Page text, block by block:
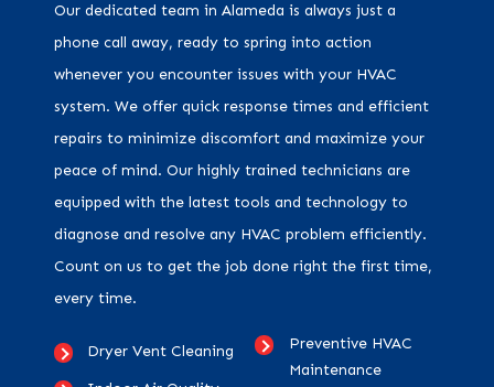
Our dedicated team in Alameda is always just a
phone call away, ready to spring into action
whenever you encounter issues with your HVAC
system. We offer quick response times and efficient
repairs to minimize discomfort and maximize your
peace of mind. Our highly trained technicians are
equipped with the latest tools and technology to
diagnose and resolve any HVAC problem efficiently.
Count on us to get the job done right the first time,
every time.
Dryer Vent Cleaning
Preventive HVAC
Maintenance